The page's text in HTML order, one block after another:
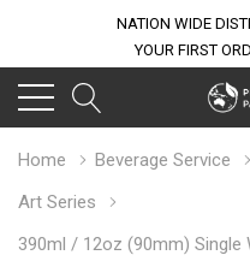
NATION WIDE
YOUR FIRST
Home Beverage Service
Art Series
390ml / 12oz (90mm) Single